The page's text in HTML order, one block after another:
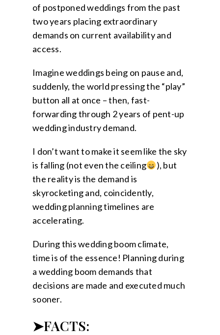
of postponedweddings from the past
two years placing extraordinary
demands on current availability and
access.
Imagine weddings being on pause and,
suddenly, the world pressing the “play”
button all at once – then, fast-
forwarding through 2 years of pent-up
wedding industry demand.
I don’t want to make it seem like the sky
is falling (not even the ceiling
), but
the reality is the demand is
skyrocketing and, coincidently,
wedding planning timelines are
accelerating.
During this wedding boom climate,
time is of the essence! Planning during
a wedding boom demands that
decisions are made and executed much
sooner.
➤FACTS: